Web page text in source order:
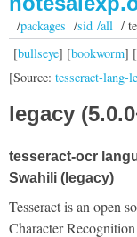
/packages /sid /all/
[bullseye] [bookworm] [
[Source: tesseract-lang-
legacy
tesseract-ocr
Swahili (legacy)
Tesseract is an open
Character